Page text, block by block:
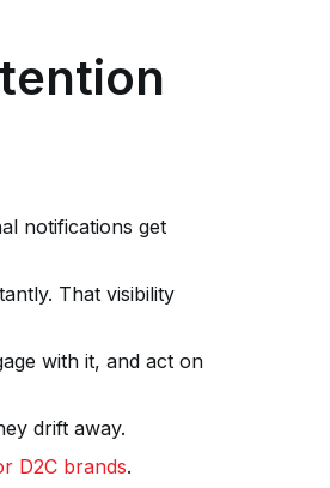
notifications get
That visibility
with it, and act on
drift away.
D2C brands.